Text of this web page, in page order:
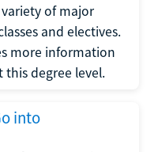
of major
and electives.
more information
degree level.
into